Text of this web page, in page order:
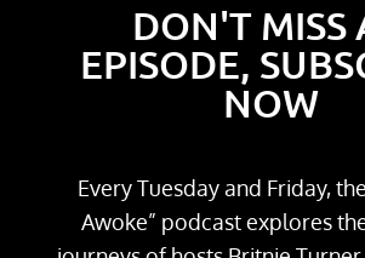
DON'T MISS
EPISODE,
NOW
Every Tuesday and Friday,
Awoke” podcast explores